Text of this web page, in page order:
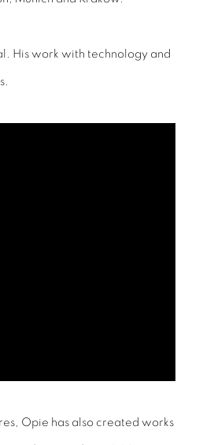
His work with technology and
Opie has also created works